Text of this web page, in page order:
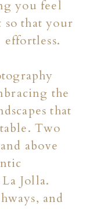
you feel
so that your
the
that
Two
above
Jolla.
and